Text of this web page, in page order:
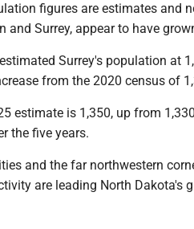
figures are estimates and
and Surrey, appear to have
Surrey's population at
from the 2020 census of
estimate is 1,350, up from
the five years.
and the far northwestern
are leading North Dakota's